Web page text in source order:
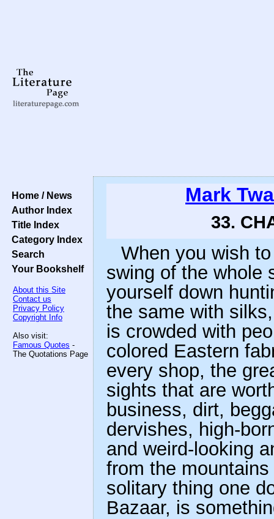
Home / News
Author Index
Title Index
Category Index
Search
Your Bookshelf
About this Site
Contact us
Privacy Policy
Copyright Info
Also visit:
Famous Quotes -
The Quotations Page
Mark
33.
When you wish
swing of the whole
yourself down
the same with
is crowded with
colored Eastern
every shop, the
sights that are
business, dirt,
dervishes, high-
and weird-looking
from the
solitary thing one
Bazaar, is